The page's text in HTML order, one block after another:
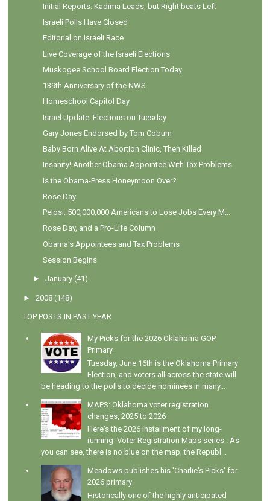
Initial Reports: Kadima Leads, but Right beats Left
Israeli Polls Have Closed
Editorial on Israeli Race
Live Coverage of the Israeli Elections
Muskogee School Board Election Today
139th Anniversary of the NWS
Homeschool Capitol Day
Israel Update: Elections on Tuesday
Gary Jones Endorsed by Tom Coburn
Baby Born Alive At Abortion Clinic, Then Killed
Insanity! Another Obama Appointee With Tax Problems
Is the Obama-Press Honeymoon Over?
Rose Day
Pelosi: 500,000,000 Americans to Lose Jobs Every M...
Rose Day, and a Pro-Life Column
Obama's Appointees and Tax Problems
Session Begins
►January (41)
►2008 (148)
TOP POSTS IN PAST YEAR
My Picks for the 2026 Oklahoma GOP
Primary
Tuesday, June 16th is the Oklahoma Primary
Election, and voters all across the state will
be heading to the polls to decide nominees in many...
MAPS: Oklahoma voter registration
changes, 2025 to 2026
Here's the 2026 installment of my long-
running Voter Registration Maps series . As
you can see, there is no blue on the map; the Republ...
Meadows publishes his 'Charlie's Picks' for
2026 primary
Historically one of the highly anticipated